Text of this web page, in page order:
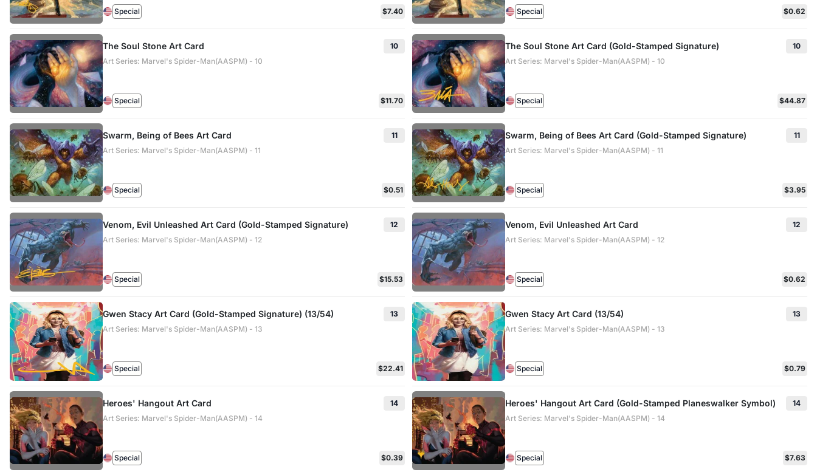
Special $7.40 Special $0.62
The Soul Stone Art Card
10
Art Series: Marvel's Spider-Man(AASPM) - 10
Special $11.70
The Soul Stone Art Card (Gold-Stamped Signature)
10
Art Series: Marvel's Spider-Man(AASPM) - 10
Special $44.87
Swarm, Being of Bees Art Card
11
Art Series: Marvel's Spider-Man(AASPM) - 11
Special $0.51
Swarm, Being of Bees Art Card (Gold-Stamped Signature)
11
Art Series: Marvel's Spider-Man(AASPM) - 11
Special $3.95
Venom, Evil Unleashed Art Card (Gold-Stamped Signature)
12
Art Series: Marvel's Spider-Man(AASPM) - 12
Special $15.53
Venom, Evil Unleashed Art Card
12
Art Series: Marvel's Spider-Man(AASPM) - 12
Special $0.62
Gwen Stacy Art Card (Gold-Stamped Signature) (13/54)
13
Art Series: Marvel's Spider-Man(AASPM) - 13
Special $22.41
Gwen Stacy Art Card (13/54)
13
Art Series: Marvel's Spider-Man(AASPM) - 13
Special $0.79
Heroes' Hangout Art Card
14
Art Series: Marvel's Spider-Man(AASPM) - 14
Special $0.39
Heroes' Hangout Art Card (Gold-Stamped Planeswalker Symbol)
14
Art Series: Marvel's Spider-Man(AASPM) - 14
Special $7.63